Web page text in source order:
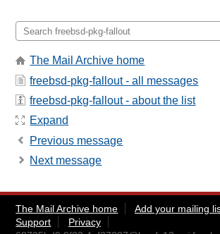
The Mail Archive home
freebsd-pkg-fallout - all messages
freebsd-pkg-fallout - about the list
Expand
Previous message
Next message
The Mail Archive home Add your mailing
Support
Privacy